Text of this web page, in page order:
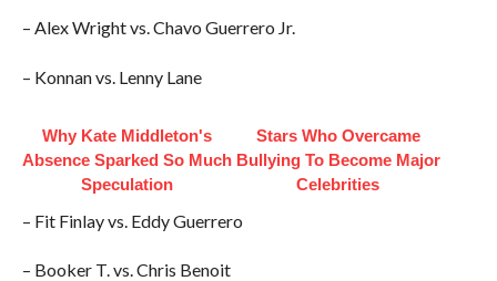
– Alex Wright vs. Chavo Guerrero Jr.
– Konnan vs. Lenny Lane
Why Kate Middleton's
Absence Sparked So Much
Speculation
Stars Who Overcame
Bullying To Become Major
Celebrities
– Fit Finlay vs. Eddy Guerrero
– Booker T. vs. Chris Benoit